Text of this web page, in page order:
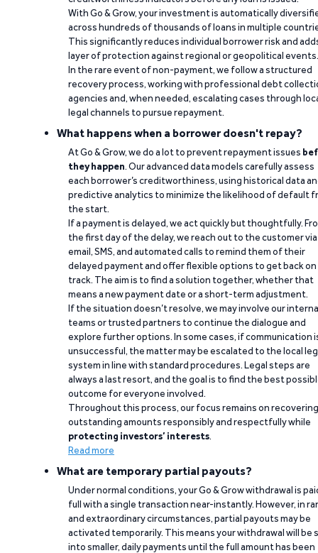
With Go & Grow, your investment is automatically
across hundreds of thousands of loans in multiple
This significantly reduces individual borrower risk and
layer of protection against regional or geopolitical events.
In the rare event of non-payment, we follow a structured
recovery process, working with professional debt
agencies and, when needed, escalating cases through
legal channels to pursue repayment.
What happens when a borrower doesn't repay?
At Go & Grow, we do a lot to prevent repayment issues
they happen. Our advanced data models carefully assess
each borrower’s creditworthiness, using historical data
predictive analytics to minimize the likelihood of default
the start.
If a payment is delayed, we act quickly but thoughtfully.
the first day of the delay, we reach out to the customer via
email, SMS, and automated calls to remind them of their
delayed payment and offer flexible options to get back on
track. The aim is to find a solution together, whether that
means a new payment date or a short-term adjustment.
If the situation doesn’t resolve, we may involve our
teams or trusted partners to continue the dialogue and
explore further options. In some cases, if communication
unsuccessful, the matter may be escalated to the local
system in line with standard procedures. Legal steps are
always a last resort, and the goal is to find the best
outcome for everyone involved.
Throughout this process, our focus remains on recovering
outstanding amounts responsibly and respectfully while
protecting investors’ interests.
Read more
What are temporary partial payouts?
Under normal conditions, your Go & Grow withdrawal is
full with a single transaction near-instantly. However, in
and extraordinary circumstances, partial payouts may be
activated temporarily. This means your withdrawal will be
into smaller, daily payments until the full amount has been